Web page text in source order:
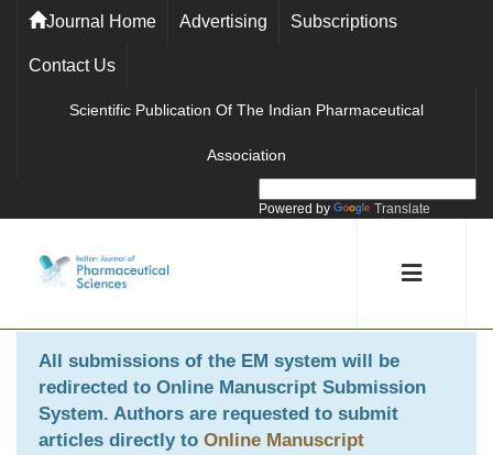
Journal Home Advertising Subscriptions
Contact Us
Scientific Publication Of The Indian Pharmaceutical
Association
Powered by Translate
All submissions of the EM system will be
redirected to Online Manuscript Submission
System. Authors are requested to submit
articles directly to Online Manuscript